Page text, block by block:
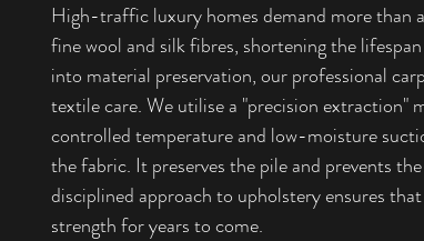
High-traffic luxury homes demand more than
fine wool and silk fibres, shortening the
into material preservation, our professional
textile care. We utilise a "precision extraction"
controlled temperature and low-moisture
the fabric. It preserves the pile and prevents
disciplined approach to upholstery ensures
strength for years to come.